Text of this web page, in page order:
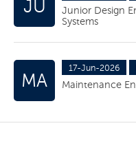
JU
Junior Design
Systems
MA
17-Jun-2026
Maintenance